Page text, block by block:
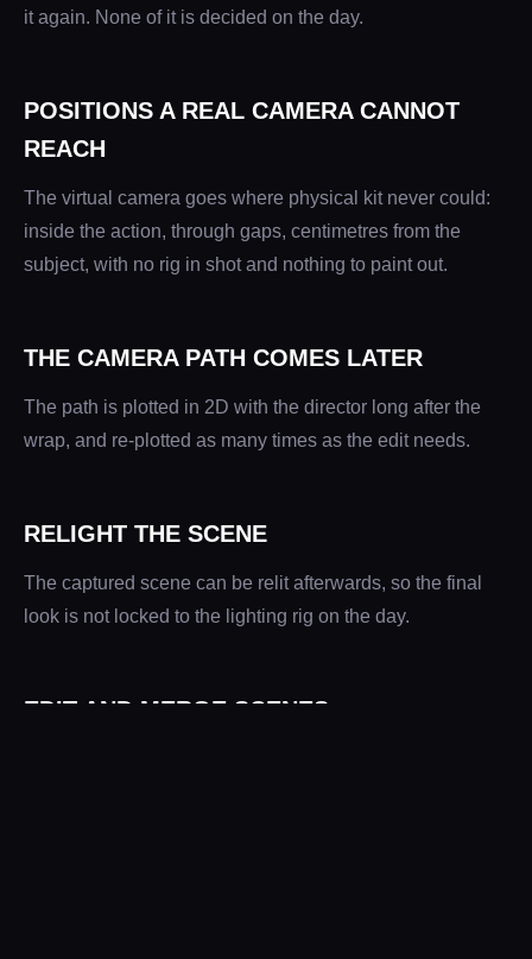
it again. None of it is decided on the day.
POSITIONS A REAL CAMERA CANNOT
REACH
The virtual camera goes where physical kit never could:
inside the action, through gaps, centimetres from the
subject, with no rig in shot and nothing to paint out.
THE CAMERA PATH COMES LATER
The path is plotted in 2D with the director long after the
wrap, and re-plotted as many times as the edit needs.
RELIGHT THE SCENE
The captured scene can be relit afterwards, so the final
look is not locked to the lighting rig on the day.
EDIT AND MERGE SCENES